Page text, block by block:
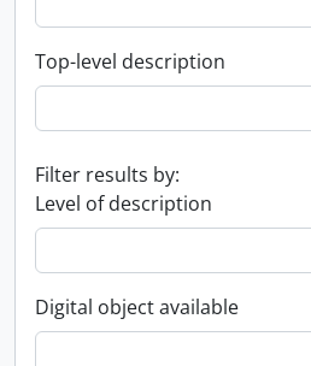
Top-level description
Filter results by:
Level of description
Digital object available